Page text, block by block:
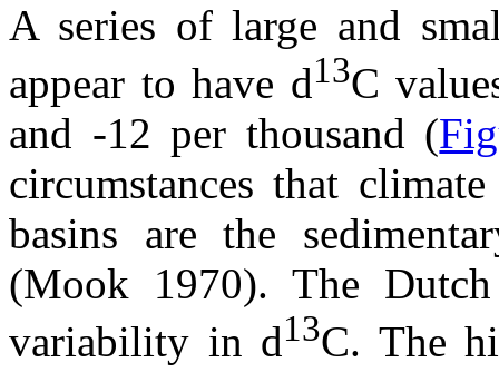
A series of large and
appear to have d13C
and -12 per thousand (
circumstances that
basins are the
(Mook 1970). The
variability in d13C. The